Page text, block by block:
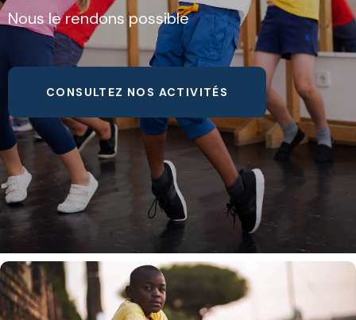
Nous le rendons possible
CONSULTEZ NOS ACTIVITÉS